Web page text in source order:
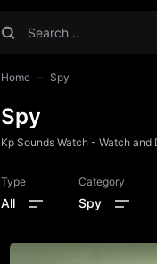
Home Spy
Spy
Kp Sounds Watch - Watch
Type
All
Category
Spy